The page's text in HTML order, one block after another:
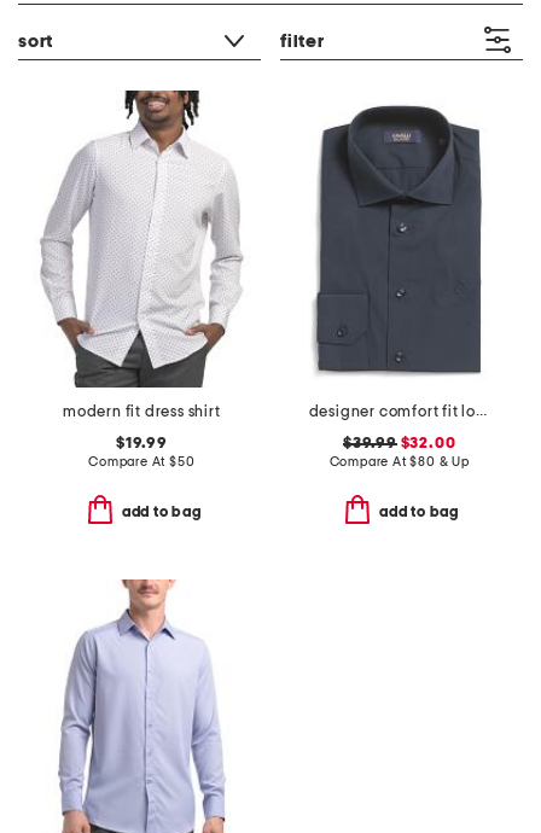
sort filter
modern fit dress shirt
$19.99
Compare At $50
add to bag
designer comfort fit logo stretch dress shirt
$39.99$32.00
Compare At$80 & Up
add to bag